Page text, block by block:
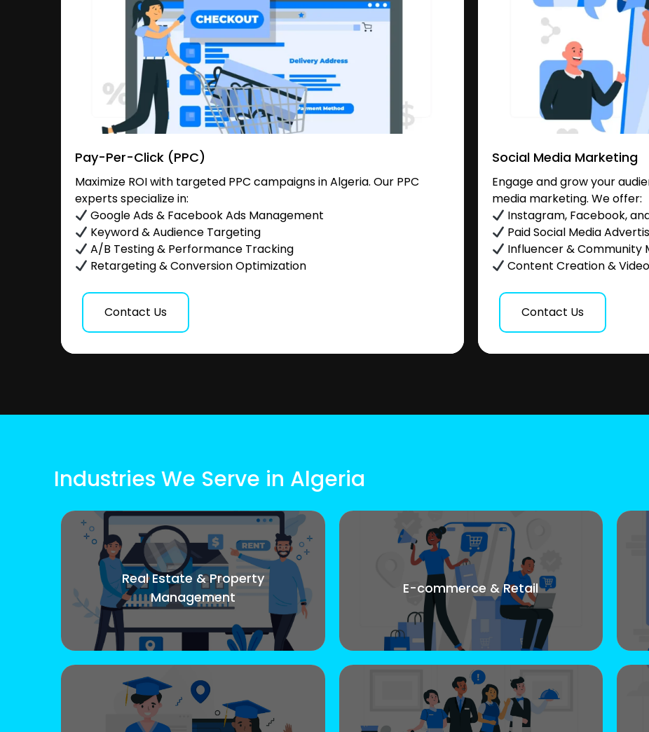
Pay-Per-Click (PPC)
Maximize ROI with targeted PPC campaigns in Algeria. Our PPC
experts specialize in:
Google Ads & Facebook Ads Management
Keyword & Audience Targeting
A/B Testing & Performance Tracking
Retargeting & Conversion Optimization
Contact Us
Social Media Marketing
Engage and grow your
media marketing. We offer:
Instagram, Facebook,
Paid Social Media
Influencer & Community
Content Creation &
Contact Us
Industries We Serve in Algeria
Real Estate & Property
Management
E-commerce & Retail